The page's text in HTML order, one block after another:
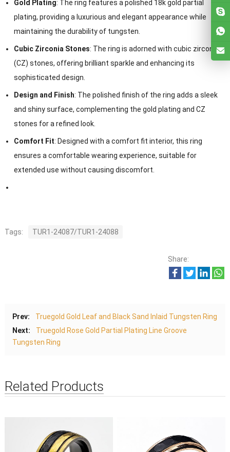
Gold Plating: The ring features a polished 18k gold partial
plating, providing a luxurious and elegant appearance while
maintaining the durability of tungsten.
Cubic Zirconia Stones: The ring is adorned with cubic zirconia
(CZ) stones, offering brilliant sparkle and enhancing its
sophisticated design.
Design and Finish: The polished finish of the ring adds a sleek
and shiny surface, complementing the gold plating and CZ
stones for a refined look.
Comfort Fit: Designed with a comfort fit interior, this ring
ensures a comfortable wearing experience, suitable for
extended use without causing discomfort.
Tags: TUR1-24087/TUR1-24088
Share:
Prev:
Truegold Gold Leaf and Black Sand Inlaid Tungsten Ring
Next:
Truegold Rose Gold Partial Plating Line Groove
Tungsten Ring
Related Products